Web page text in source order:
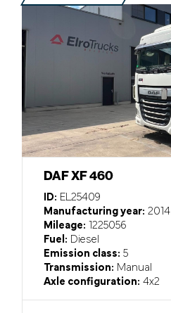
DAF XF 460
ID: EL25409
Manufacturing year: 2014
Mileage: 1225056
Fuel: Diesel
Emission class: 5
Transmission: Manual
Axle configuration: 4x2